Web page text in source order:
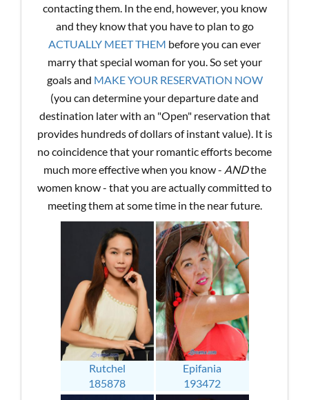
contacting them. In the end, however, you know
and they know that you have to plan to go
ACTUALLY MEET THEM before you can ever
marry that special woman for you. So set your
goals and MAKE YOUR RESERVATION NOW
(you can determine your departure date and
destination later with an "Open" reservation that
provides hundreds of dollars of instant value). It is
no coincidence that your romantic efforts become
much more effective when you know - ANDthe
women know - that you are actually committed to
meeting them at some time in the near future.
Rutchel
185878
Epifania
193472